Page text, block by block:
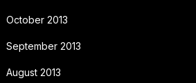
October 2013
September 2013
August 2013